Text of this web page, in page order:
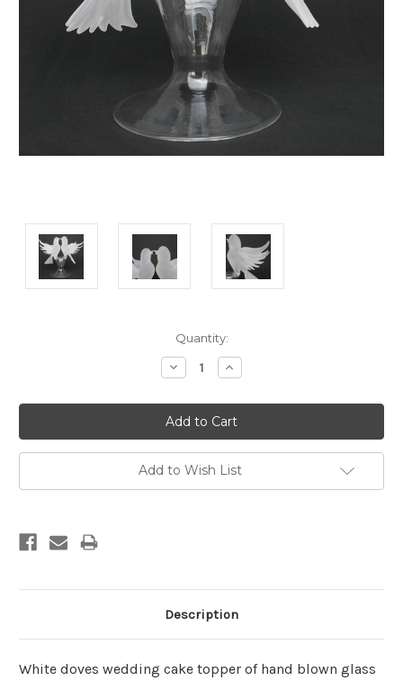
Quantity:
Decrease
Quantity:
Increase
Quantity:
Add to Wish List
Description
White doves wedding cake topper of hand blown glass